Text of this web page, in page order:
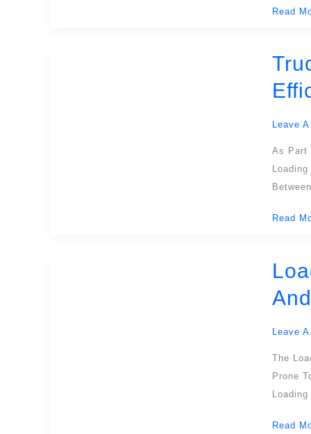
Read
Leave
As Part
Truck
For
Safe
And
Loading
Read
Leave
The
Prone
Loading
Shelters:
And
Safety
The
Read